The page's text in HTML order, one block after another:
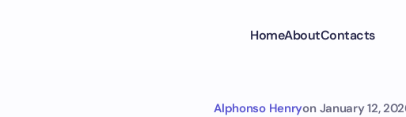
HomeAboutContacts
Alphonso Henryon January 12,